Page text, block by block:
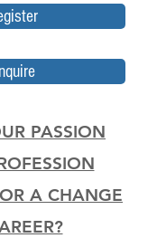
PASSION
A CHANGE